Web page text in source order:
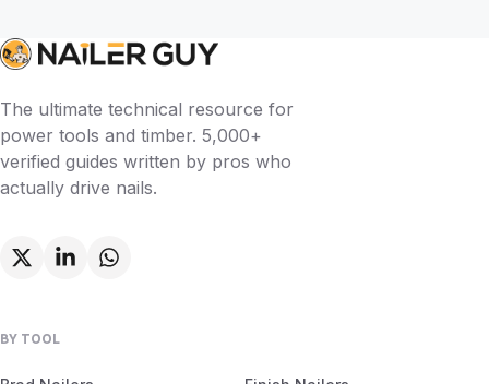
The ultimate technical resource for
power tools and timber. 5,000+
verified guides written by pros who
actually drive nails.
BY TOOL